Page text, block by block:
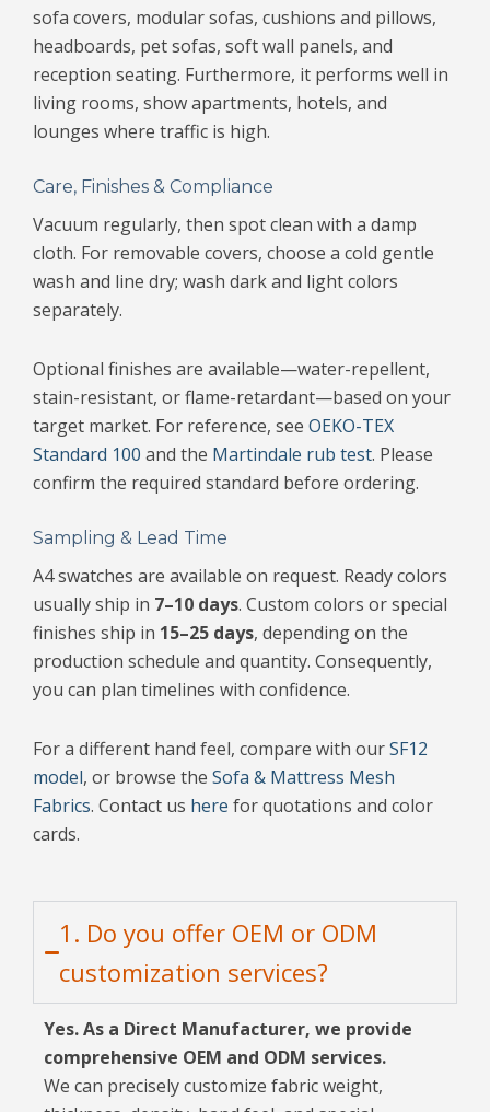
sofa covers, modular sofas, cushions and pillows,
headboards, pet sofas, soft wall panels, and
reception seating. Furthermore, it performs well in
living rooms, show apartments, hotels, and
lounges where traffic is high.
Care, Finishes & Compliance
Vacuum regularly, then spot clean with a damp
cloth. For removable covers, choose a cold gentle
wash and line dry; wash dark and light colors
separately.
Optional finishes are available—water-repellent,
stain-resistant, or flame-retardant—based on your
target market. For reference, see OEKO-TEX
Standard 100 and the Martindale rub test. Please
confirm the required standard before ordering.
Sampling & Lead Time
A4 swatches are available on request. Ready colors
usually ship in 7–10 days. Custom colors or special
finishes ship in 15–25 days, depending on the
production schedule and quantity. Consequently,
you can plan timelines with confidence.
For a different hand feel, compare with ourSF12
model, or browse the Sofa & Mattress Mesh
Fabrics. Contact us here for quotations and color
cards.
1. Do you offer OEM or ODM
customization services?
Yes. As a Direct Manufacturer, we provide
comprehensive OEM and ODM services.
We can precisely customize fabric weight,